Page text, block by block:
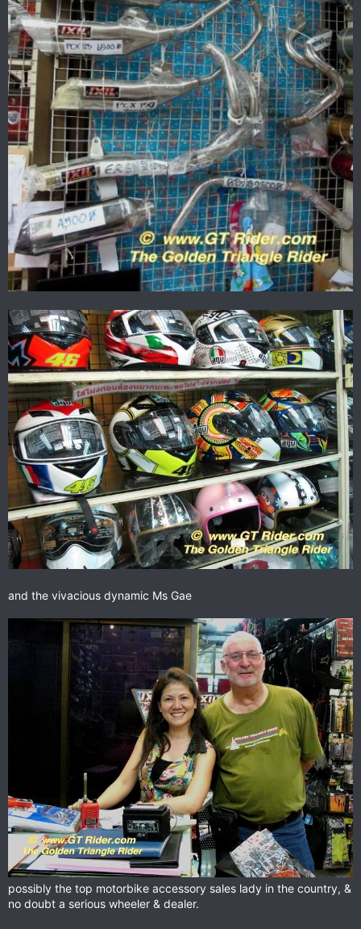
Now to ride....
Cheers
Brian
and the vivacious dynamic Ms Gae
possibly the top motorbike accessory sales lady in the country, &
no doubt a serious wheeler & dealer.